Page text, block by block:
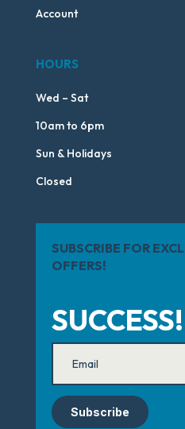
Account
HOURS
Wed – Sat
10am to 6pm
Sun & Holidays
Closed
SUBSCRIBE FOR
OFFERS!
SUCCESS!
Subscribe